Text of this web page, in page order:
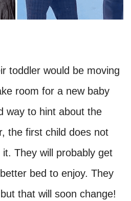
toddler would be moving
room for a new baby
way to hint about the
the first child does not
They will probably get
bed to enjoy. They
that will soon change!